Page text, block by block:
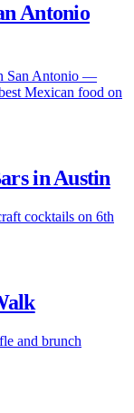
Antonio
San Antonio —
Mexican food on
in Austin
cocktails on 6th
and brunch